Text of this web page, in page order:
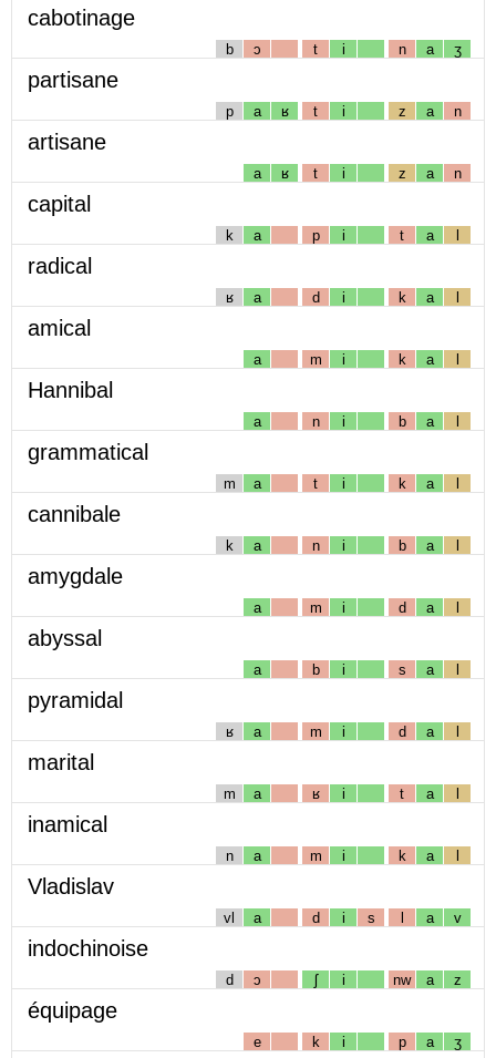
cabotinage
b ɔ t i n a ʒ
partisane
p a ʁ t i z a n
artisane
a ʁ t i z a n
capital
k a p i t a l
radical
ʁ a d i k a l
amical
a m i k a l
Hannibal
a n i b a l
grammatical
m a t i k a l
cannibale
k a n i b a l
amygdale
a m i d a l
abyssal
a b i s a l
pyramidal
ʁ a m i d a l
marital
m a ʁ i t a l
inamical
n a m i k a l
Vladislav
vl a d i s l a v
indochinoise
d ɔ ʃ i nw a z
équipage
e k i p a ʒ